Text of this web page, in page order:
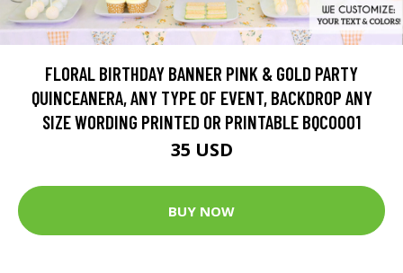
FLORAL BIRTHDAY BANNER PINK & GOLD PARTY
QUINCEANERA, ANY TYPE OF EVENT, BACKDROP ANY
SIZE WORDING PRINTED OR PRINTABLE BQC0001
35 USD
BUY NOW